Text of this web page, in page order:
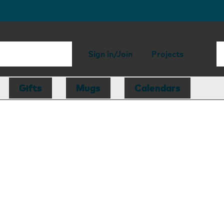
Sign in/Join Projects
Gifts Mugs Calendars